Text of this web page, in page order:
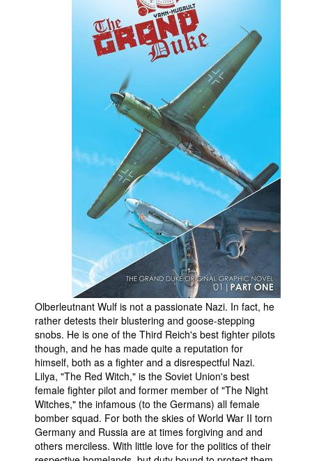
Newsletters and Surveys
Advanced Search
Olberleutnant Wulf is not a passionate Nazi. In fact, he
rather detests their blustering and goose-stepping
snobs. He is one of the Third Reich's best fighter pilots
though, and he has made quite a reputation for
himself, both as a fighter and a disrespectful Nazi.
Lilya, "The Red Witch," is the Soviet Union's best
female fighter pilot and former member of "The Night
Witches," the infamous (to the Germans) all female
bomber squad. For both the skies of World War II torn
Germany and Russia are at times forgiving and and
others merciless. With little love for the politics of their